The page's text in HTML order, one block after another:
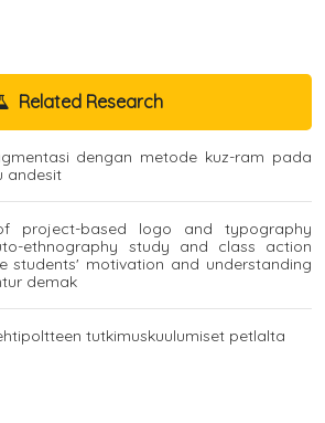
Related Research
dengan metode kuz-ram pada
andesit
project-based logo and typography
ethnography study and class action
students' motivation and understanding
demak
tutkimuskuulumiset petlalta